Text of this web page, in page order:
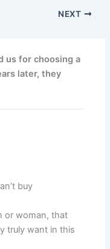
NEXT
us for choosing a
later, they
buy
or woman, that
truly want in this